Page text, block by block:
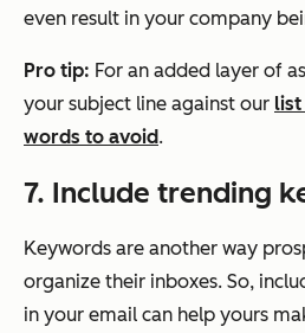
even result in your company
Pro tip: For an added layer of
your subject line against our
words to avoid.
7. Include trending
Keywords are another way
organize their inboxes. So,
in your email can help yours